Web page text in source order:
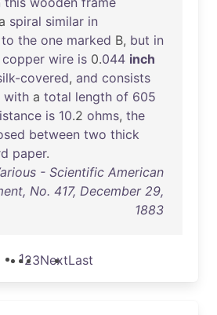
a spiral similar in
to the one marked B, but in
copper wire is 0.044 inch
covered, and consists
with a total length of 605
is 10.2 ohms, the
between two thick
paper.
- Scientific American
No. 417, December 29,
1883
123NextLast